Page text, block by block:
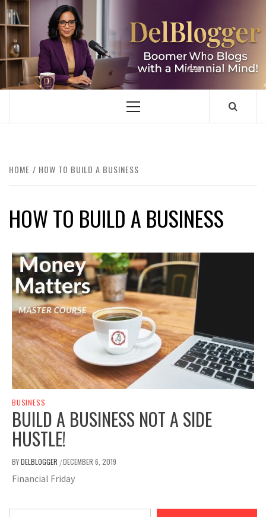
Skip
to
content
DELBLOGGER
BOOMER WHO BLOGS WITH A MILLLENNIAL MIND!
Primary
HOME HOW TO BUILD A BUSINESS
HOW TO BUILD A BUSINESS
BUSINESS
BUILD A BUSINESS NOT A SIDE
HUSTLE!
BYDELBLOGGER /DECEMBER 6, 2019
Financial Friday
Type your email…